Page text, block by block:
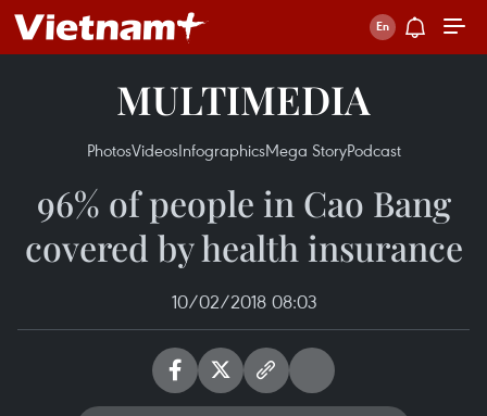
MULTIMEDIA
PhotosVideosInfographicsMega StoryPodcast
96% of people in Cao Bang
covered by health insurance
10/02/2018 08:03